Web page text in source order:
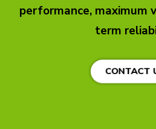
performance, maximum
term
CONTACT